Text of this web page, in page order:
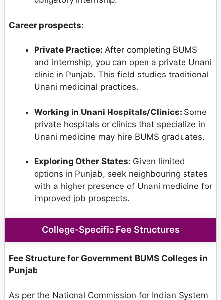
Career prospects:
Private Practice: After completing BUMS
and internship, you can open a private Unani
clinic in Punjab. This field studies traditional
Unani medicinal practices.
Working in Unani Hospitals/Clinics: Some
private hospitals or clinics that specialize in
Unani medicine may hire BUMS graduates.
Exploring Other States: Given limited
options in Punjab, seek neighbouring states
with a higher presence of Unani medicine for
improved job prospects.
College-Specific Fee Structures
Fee Structure for Government BUMS Colleges in
Punjab
As per the National Commission for Indian System